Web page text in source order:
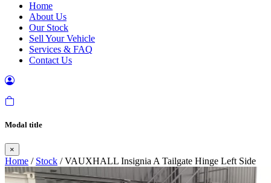
Home
About Us
Our Stock
Sell Your Vehicle
Services & FAQ
Contact Us
Modal title
×
Home / Stock / VAUXHALL Insignia A Tailgate Hinge Left Side